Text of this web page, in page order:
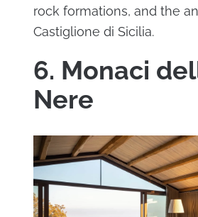
rock formations, and the
Castiglione di Sicilia.
6. Monaci
Nere